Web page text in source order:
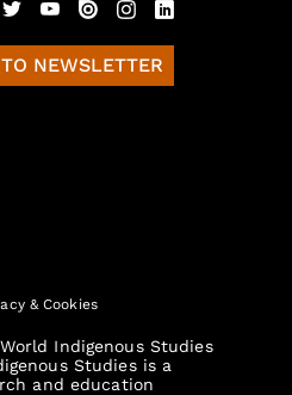
NEWSLETTER
& Cookies
Indigenous Studies
Studies is a
and education